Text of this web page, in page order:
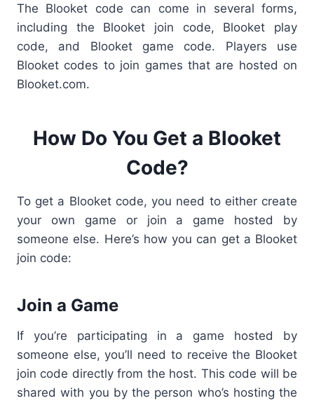
The Blooket code can come in several forms,
including the Blooket join code, Blooket play
code, and Blooket game code. Players use
Blooket codes to join games that are hosted on
Blooket.com.
How Do You Get a Blooket
Code?
To get a Blooket code, you need to either create
your own game or join a game hosted by
someone else. Here’s how you can get a Blooket
join code:
Join a Game
If you’re participating in a game hosted by
someone else, you’ll need to receive the Blooket
join code directly from the host. This code will be
shared with you by the person who’s hosting the